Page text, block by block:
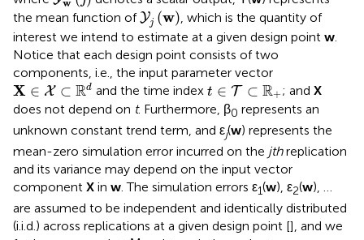
w
the mean function ofYj (w)
Yj w) , which is the quantity of
interest we intend to estimate at a given design point w.
Notice that each design point consists of two
components, i.e., the input parameter vector
X ∈ X ⊂ Rd
X∈X⊂ℝd and the time index t ∈ T ⊂ R+
t ∈T⊂ ℝ + ; and X
does not depend on t. Furthermore, β0 represents an
unknown constant trend term, and εj(w) represents the
mean-zero simulation error incurred on the jthreplication
and its variance may depend on the input vector
component X in w. The simulation errors ε1(w), ε2(w), …
are assumed to be independent and identically distributed
(i.i.d.) across replications at a given design point [], and we